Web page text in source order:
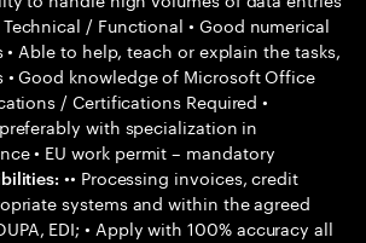
/ Functional • Good numerical
Able to help, teach or explain the tasks,
• Good knowledge of Microsoft Office
/ Certifications Required •
with specialization in
• EU work permit – mandatory
•• Processing invoices, credit
systems and within the agreed
EDI; • Apply with 100% accuracy all